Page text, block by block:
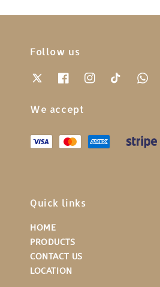
Follow us
We accept
Quick links
HOME
PRODUCTS
CONTACT US
LOCATION